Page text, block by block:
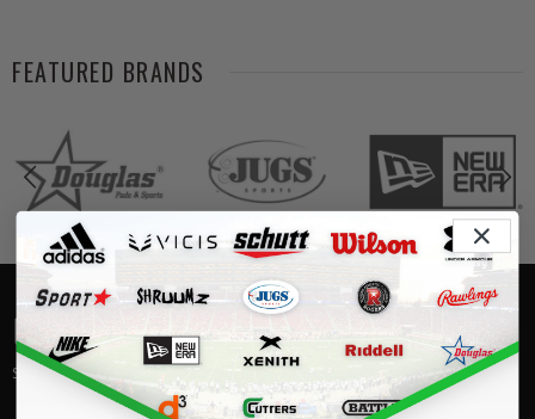
FEATURED BRANDS
JOIN THE HUDDLE
Sign up for 10% off